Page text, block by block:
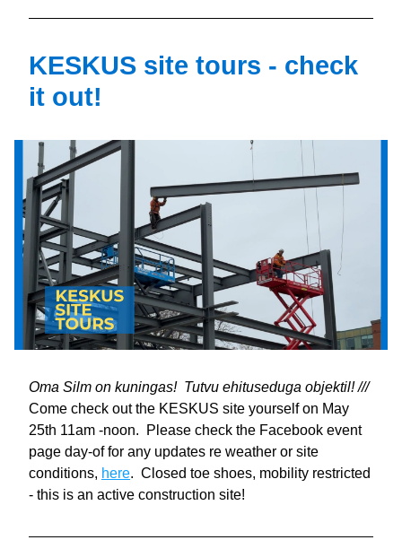
KESKUS site tours - check
it out!
Oma Silm on kuningas!  Tutvu ehituseduga objektil! ///
Come check out the KESKUS site yourself on May
25th 11am -noon.  Please check the Facebook event
page day-of for any updates re weather or site
conditions, here.  Closed toe shoes, mobility restricted
- this is an active construction site!